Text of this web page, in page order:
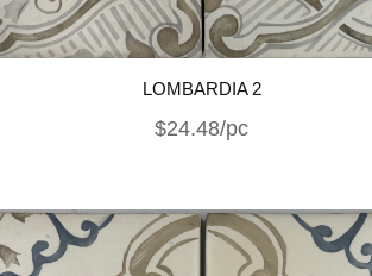
LOMBARDIA 2
$24.48/pc